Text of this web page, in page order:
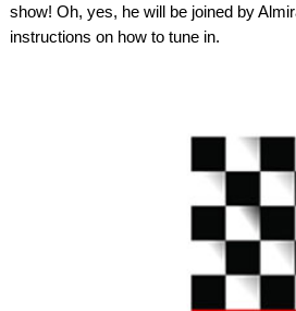
show! Oh, yes, he will be joined by
instructions on how to tune in.